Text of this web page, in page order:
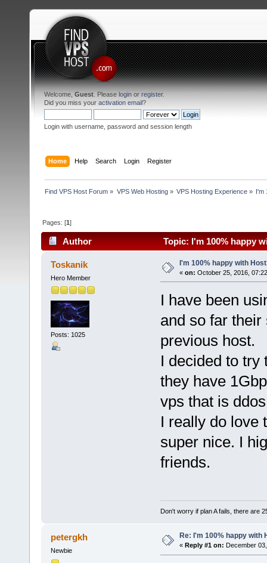
Welcome, Guest . Please login or register.
Did you miss your activation email?
Login with username, password and session length
Home Help Search Login Register
Find VPS Host Forum » VPS Web Hosting» VPS Hosting Experience» I'm
Pages: [1]
Author Topic: I'm 100% happy
Toskanik
Hero Member
Posts: 1025
I'm 100% happy with
« on: October 25, 2016,
I have been
and so far
previous host.
I decided to try
they have
vps that is
I really do love
super nice. I
friends.
Don't worry if plan A fails, there are
petergkh
Newbie
Re: I'm 100% happy with
« Reply #1 on: December